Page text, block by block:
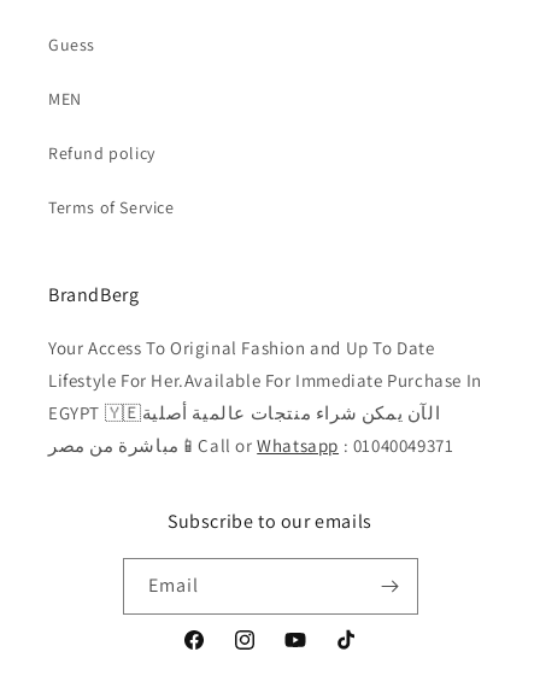
Guess
MEN
Refund policy
Terms of Service
BrandBerg
Your Access To Original Fashion and Up To Date
Lifestyle For Her.Available For Immediate Purchase In
EGYPT 🇾🇪الآن يمكن شراء منتجات عالمية أصلية
مباشرة من مصر📱Call orWhatsapp : 01040049371
Subscribe to our emails
Email
FacebookInstagramYouTubeTikTok